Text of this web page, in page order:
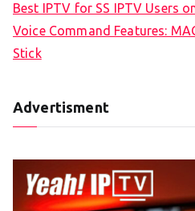
Best IPTV for SS IPTV Users
Voice Command Features:
Stick
Advertisment